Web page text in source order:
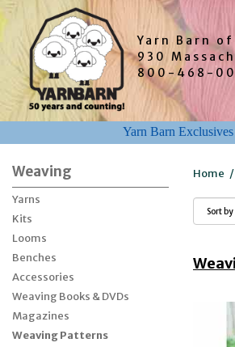
Yarn Barn of
930
800-468-
Yarn Barn Exclusives
Weaving
Yarns
Kits
Looms
Benches
Accessories
Weaving Books & DVDs
Magazines
Weaving Patterns
Home /